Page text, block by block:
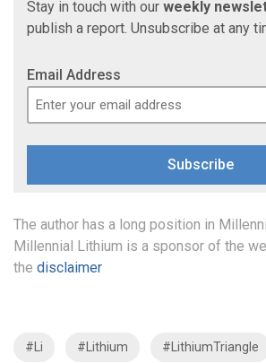
Stay in touch with our weekly
publish a report. Unsubscribe at any
Email Address
Subscribe
The author has a long position in
Millennial Lithium is a sponsor of the
the disclaimer
#Li #Lithium #LithiumTriangle